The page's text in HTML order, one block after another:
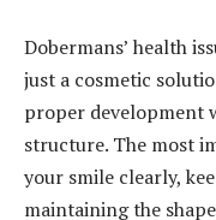
Dobermans’ health
just a cosmetic
proper development
structure. The most
your smile clearly,
maintaining the